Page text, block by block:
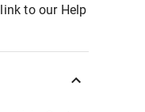
to our Help